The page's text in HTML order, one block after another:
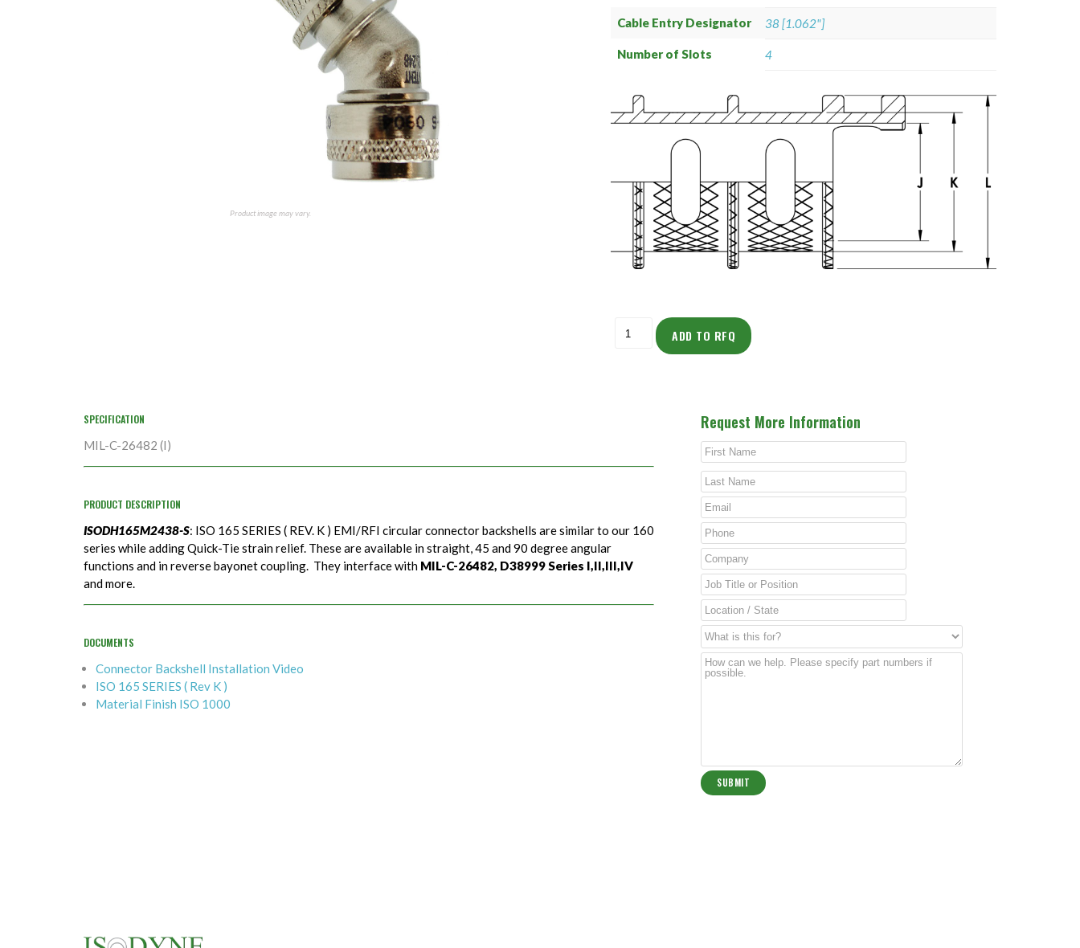
Product image may vary.
Cable Entry Designator 38 [1.062"]
Number of Slots 4
ADD TO RFQ
SPECIFICATION
MIL-C-26482 (I)
PRODUCT DESCRIPTION
ISODH165M2438-S: ISO 165 SERIES ( REV. K ) EMI/RFI circular connector backshells are similar to our 160
series while adding Quick-Tie strain relief. These are available in straight, 45 and 90 degree angular
functions and in reverse bayonet coupling. They interface with MIL-C-26482, D38999 Series I,II,III,IV
and more.
DOCUMENTS
Connector Backshell Installation Video
ISO 165 SERIES ( Rev K )
Material Finish ISO 1000
Request More Information